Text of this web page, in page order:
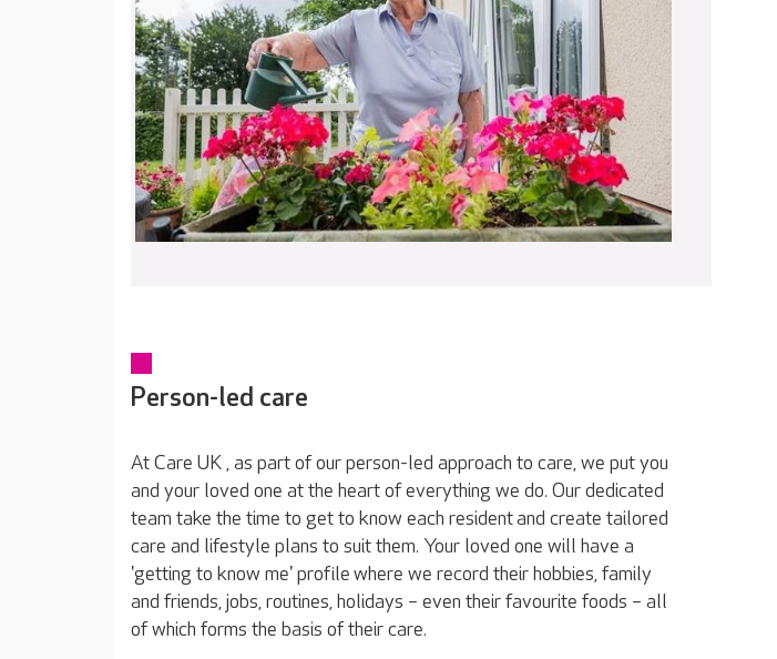
Person-led care
At Care UK , as part of our person-led approach to care, we put you
and your loved one at the heart of everything we do. Our dedicated
team take the time to get to know each resident and create tailored
care and lifestyle plans to suit them. Your loved one will have a
'getting to know me' profile where we record their hobbies, family
and friends, jobs, routines, holidays – even their favourite foods – all
of which forms the basis of their care.